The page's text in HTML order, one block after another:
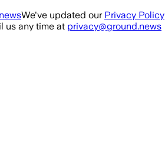
We've updated our Privacy Policy
us any time at privacy@ground.news